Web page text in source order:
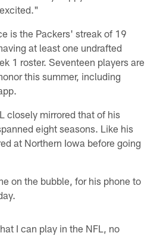
is the Packers' streak of 19
at least one undrafted
1 roster. Seventeen players are
this summer, including
closely mirrored that of his
eight seasons. Like his
at Northern Iowa before going
on the bubble, for his phone to
I can play in the NFL, no